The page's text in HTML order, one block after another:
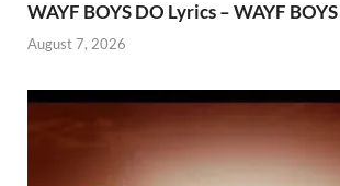
WAYF BOYS DO Lyrics – WAYF BOYS
August 7, 2026